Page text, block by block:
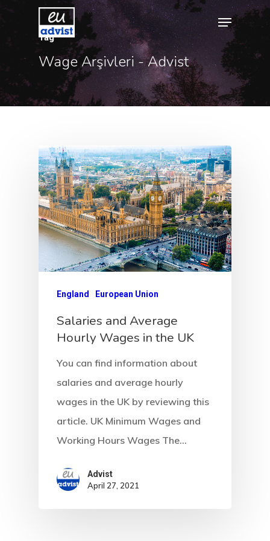
Hit enter to search or ESC to close
Tag
Wage Arşivleri - Advist
England European Union
Salaries and Average
Hourly Wages in the UK
You can find information about
salaries and average hourly
wages in the UK by reviewing this
article. UK Minimum Wages and
Working Hours Wages The…
Advist
April 27, 2021
Agency
Agent List
Checkout-
Client Portal
Client Search
Request
Consultancy
Consulting
Agreement
Consulting